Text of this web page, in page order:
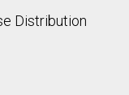
Distribution